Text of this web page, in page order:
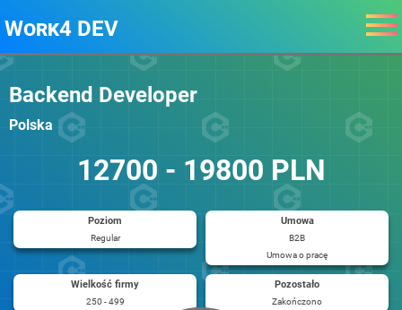
Work4 DEV
Backend Developer
Polska
12700 - 19800 PLN
Poziom
Regular
Umowa
B2B
Umowa o pracę
Wielkość firmy
250 - 499
Pozostało
Zakończono